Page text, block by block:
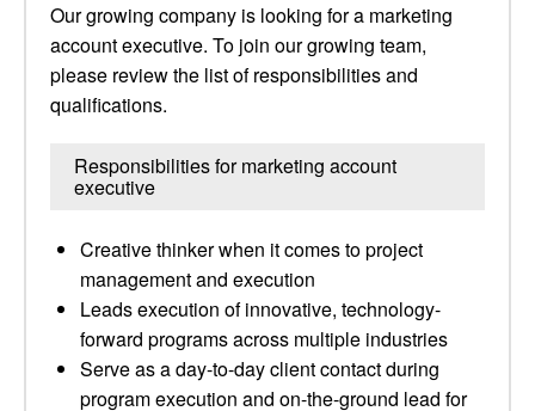
Our growing company is looking for a marketing
account executive. To join our growing team,
please review the list of responsibilities and
qualifications.
Responsibilities for marketing account
executive
Creative thinker when it comes to project
management and execution
Leads execution of innovative, technology-
forward programs across multiple industries
Serve as a day-to-day client contact during
program execution and on-the-ground lead for